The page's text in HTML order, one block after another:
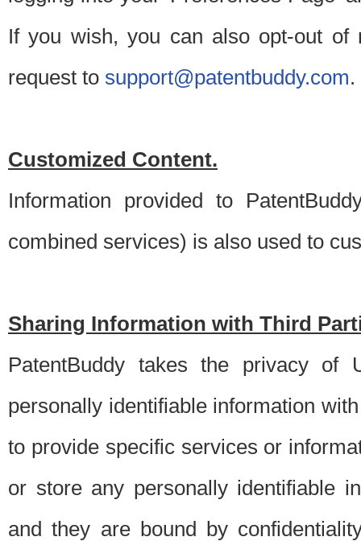
If you wish, you can also opt-out of
request to support@patentbuddy.com.
Customized Content.
Information provided to
combined services) is also used to
Sharing Information with Third
PatentBuddy takes the privacy of
personally identifiable information
to provide specific services or
or store any personally identifiable
and they are bound by